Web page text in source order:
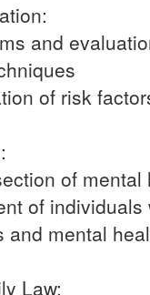
and
of risk
of
of
and mental
Law: